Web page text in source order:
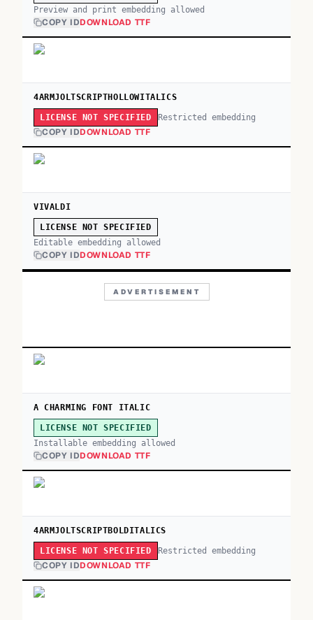
Preview and print embedding allowed
COPY IDDOWNLOAD TTF
4ARMJOLTSCRIPTHOLLOWITALICS
LICENSE NOT SPECIFIED Restricted embedding
COPY IDDOWNLOAD TTF
VIVALDI
LICENSE NOT SPECIFIED
Editable embedding allowed
COPY IDDOWNLOAD TTF
ADVERTISEMENT
A CHARMING FONT ITALIC
LICENSE NOT SPECIFIED
Installable embedding allowed
COPY IDDOWNLOAD TTF
4ARMJOLTSCRIPTBOLDITALICS
LICENSE NOT SPECIFIED Restricted embedding
COPY IDDOWNLOAD TTF